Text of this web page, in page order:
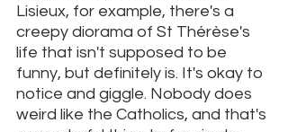
Lisieux, for example, there's a
creepy diorama of St Thérèse's
life that isn't supposed to be
funny, but definitely is. It's okay to
notice and giggle. Nobody does
weird like the Catholics, and that's